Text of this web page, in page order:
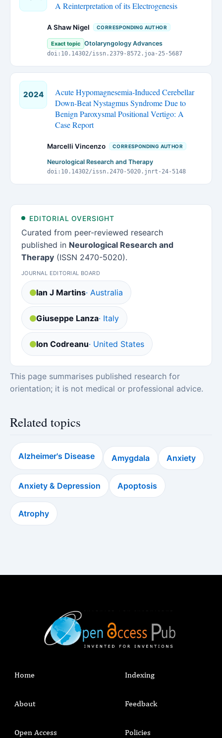
A Reinterpretation of its Electrogenesis
A Shaw Nigel CORRESPONDING AUTHOR
Exact topic Otolaryngology Advances
doi:10.14302/issn.2379-8572.joa-25-5687
2024
Acute Hypomagnesemia-Induced Cerebellar
Down-Beat Nystagmus Syndrome Due to
Benign Paroxysmal Positional Vertigo: A
Case Report
Marcelli Vincenzo CORRESPONDING AUTHOR
Neurological Research and Therapy
doi:10.14302/issn.2470-5020.jnrt-24-5148
EDITORIAL OVERSIGHT
Curated from peer-reviewed research
published in Neurological Research and
Therapy (ISSN 2470-5020).
JOURNAL EDITORIAL BOARD
Ian J Martins· Australia
Giuseppe Lanza· Italy
Ion Codreanu· United States
This page summarises published research for
orientation; it is not medical or professional advice.
Related topics
Alzheimer's Disease Amygdala Anxiety
Anxiety & Depression Apoptosis
Atrophy
Home
About
Open Access
Indexing
Feedback
Policies